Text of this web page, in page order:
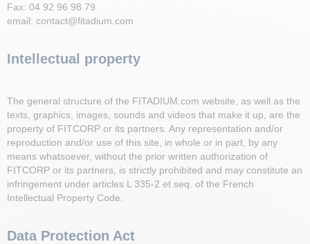
Fax: 04 92 96 98 79
email: contact@fitadium.com
Intellectual property
The general structure of the FITADIUM.com website, as well as the
texts, graphics, images, sounds and videos that make it up, are the
property of FITCORP or its partners. Any representation and/or
reproduction and/or use of this site, in whole or in part, by any
means whatsoever, without the prior written authorization of
FITCORP or its partners, is strictly prohibited and may constitute an
infringement under articles L 335-2 et seq. of the French
Intellectual Property Code.
Data Protection Act